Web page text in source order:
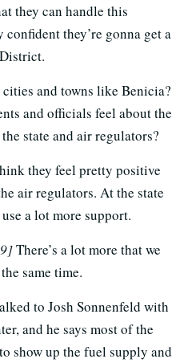
they can handle this
they’re gonna get a
and towns like Benicia?
and officials feel about the
state and air regulators?
they feel pretty positive
air regulators. At the state
a lot more support.
There’s a lot more that we
same time.
to Josh Sonnenfeld with
and he says most of the
show up the fuel supply and